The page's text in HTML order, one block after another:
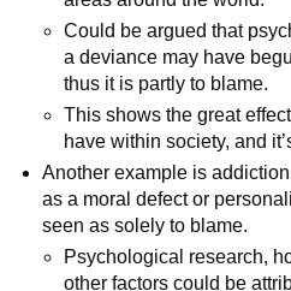
Could be argued that
a deviance may have
thus it is partly to blame.
This shows the great
have within society, and
Another example is
as a moral defect or
seen as solely to blame.
Psychological research,
other factors could be